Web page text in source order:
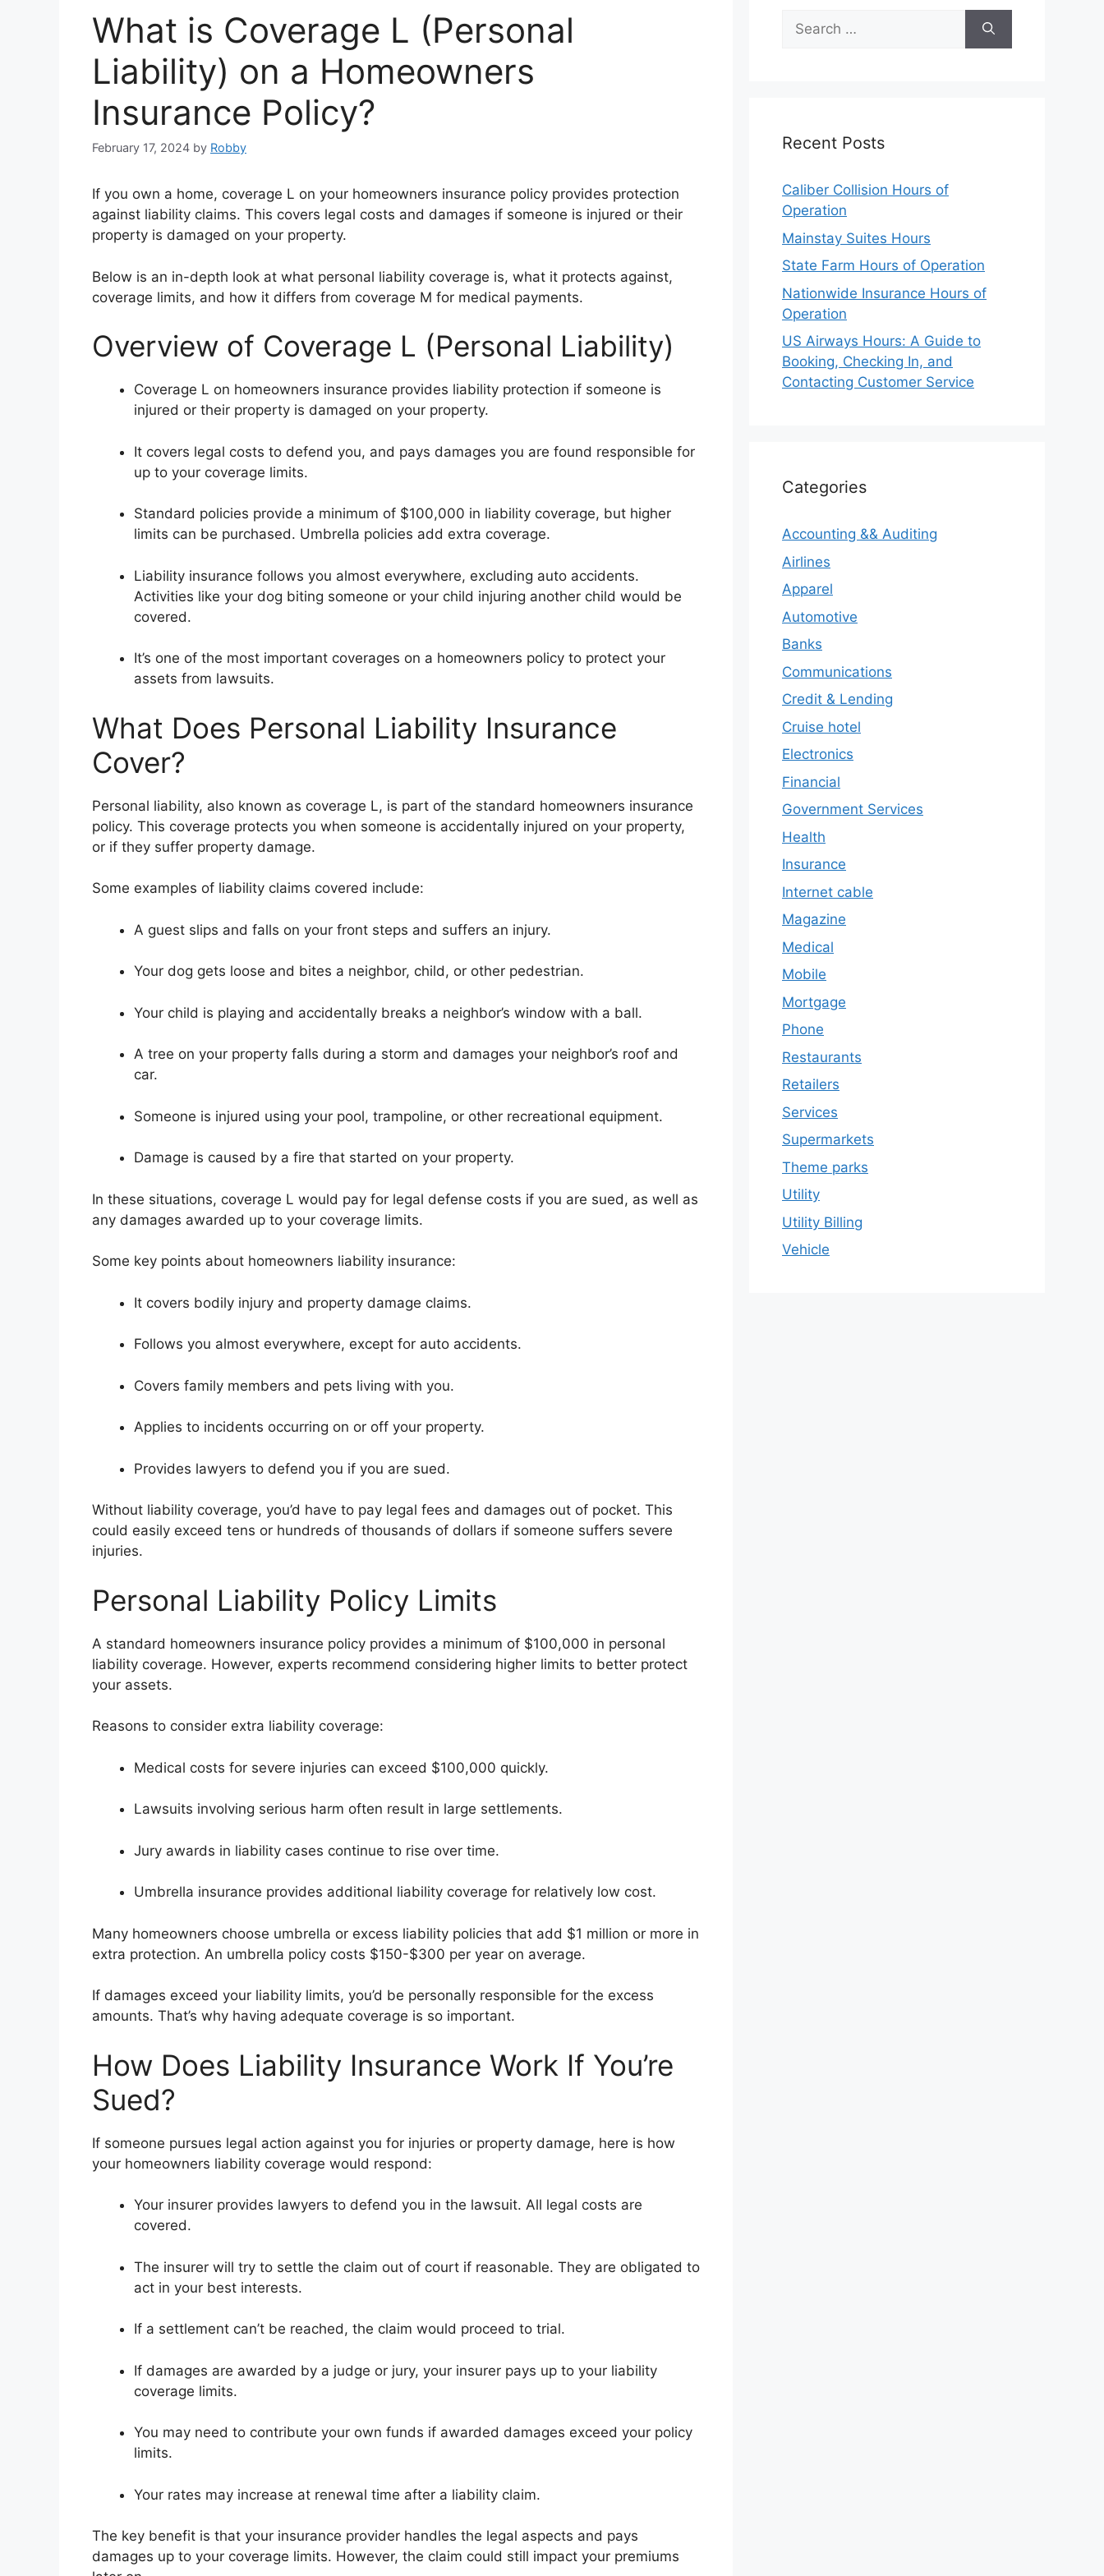
What is Coverage L (Personal
Liability) on a Homeowners
Insurance Policy?
February 17, 2024 by Robby
If you own a home, coverage L on your homeowners insurance policy provides protection
against liability claims. This covers legal costs and damages if someone is injured or their
property is damaged on your property.
Below is an in-depth look at what personal liability coverage is, what it protects against,
coverage limits, and how it differs from coverage M for medical payments.
Overview of Coverage L (Personal Liability)
Coverage L on homeowners insurance provides liability protection if someone is
injured or their property is damaged on your property.
It covers legal costs to defend you, and pays damages you are found responsible for
up to your coverage limits.
Standard policies provide a minimum of $100,000 in liability coverage, but higher
limits can be purchased. Umbrella policies add extra coverage.
Liability insurance follows you almost everywhere, excluding auto accidents.
Activities like your dog biting someone or your child injuring another child would be
covered.
It’s one of the most important coverages on a homeowners policy to protect your
assets from lawsuits.
What Does Personal Liability Insurance
Cover?
Personal liability, also known as coverage L, is part of the standard homeowners insurance
policy. This coverage protects you when someone is accidentally injured on your property,
or if they suffer property damage.
Some examples of liability claims covered include:
A guest slips and falls on your front steps and suffers an injury.
Your dog gets loose and bites a neighbor, child, or other pedestrian.
Your child is playing and accidentally breaks a neighbor’s window with a ball.
A tree on your property falls during a storm and damages your neighbor’s roof and
car.
Someone is injured using your pool, trampoline, or other recreational equipment.
Damage is caused by a fire that started on your property.
In these situations, coverage L would pay for legal defense costs if you are sued, as well as
any damages awarded up to your coverage limits.
Some key points about homeowners liability insurance:
It covers bodily injury and property damage claims.
Follows you almost everywhere, except for auto accidents.
Covers family members and pets living with you.
Applies to incidents occurring on or off your property.
Provides lawyers to defend you if you are sued.
Without liability coverage, you’d have to pay legal fees and damages out of pocket. This
could easily exceed tens or hundreds of thousands of dollars if someone suffers severe
injuries.
Personal Liability Policy Limits
A standard homeowners insurance policy provides a minimum of $100,000 in personal
liability coverage. However, experts recommend considering higher limits to better protect
your assets.
Reasons to consider extra liability coverage:
Medical costs for severe injuries can exceed $100,000 quickly.
Lawsuits involving serious harm often result in large settlements.
Jury awards in liability cases continue to rise over time.
Umbrella insurance provides additional liability coverage for relatively low cost.
Many homeowners choose umbrella or excess liability policies that add $1 million or more in
extra protection. An umbrella policy costs $150-$300 per year on average.
If damages exceed your liability limits, you’d be personally responsible for the excess
amounts. That’s why having adequate coverage is so important.
How Does Liability Insurance Work If You’re
Sued?
If someone pursues legal action against you for injuries or property damage, here is how
your homeowners liability coverage would respond:
Your insurer provides lawyers to defend you in the lawsuit. All legal costs are
covered.
The insurer will try to settle the claim out of court if reasonable. They are obligated to
act in your best interests.
If a settlement can’t be reached, the claim would proceed to trial.
If damages are awarded by a judge or jury, your insurer pays up to your liability
coverage limits.
You may need to contribute your own funds if awarded damages exceed your policy
limits.
Your rates may increase at renewal time after a liability claim.
The key benefit is that your insurance provider handles the legal aspects and pays
damages up to your coverage limits. However, the claim could still impact your premiums
Search
for:
Recent Posts
Caliber Collision Hours of
Operation
Mainstay Suites Hours
State Farm Hours of Operation
Nationwide Insurance Hours of
Operation
US Airways Hours: A Guide to
Booking, Checking In, and
Contacting Customer Service
Categories
Accounting && Auditing
Airlines
Apparel
Automotive
Banks
Communications
Credit & Lending
Cruise hotel
Electronics
Financial
Government Services
Health
Insurance
Internet cable
Magazine
Medical
Mobile
Mortgage
Phone
Restaurants
Retailers
Services
Supermarkets
Theme parks
Utility
Utility Billing
Vehicle